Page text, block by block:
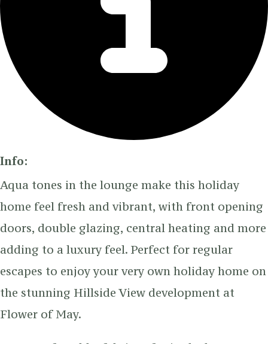
Info:
Aqua tones in the lounge make this holiday
home feel fresh and vibrant, with front opening
doors, double glazing, central heating and more
adding to a luxury feel. Perfect for regular
escapes to enjoy your very own holiday home on
the stunning Hillside View development at
Flower of May.